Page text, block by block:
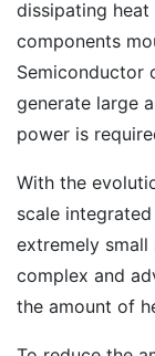
dissipating
components
Semiconductor
generate large
power is
With the
scale
extremely small
complex and
the amount of